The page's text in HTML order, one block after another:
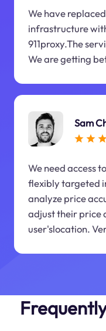
We have
infrastructure
911proxy.The
We are getting
Sam
We need access
flexibly targeted
analyze price
adjust their price
user'slocation.